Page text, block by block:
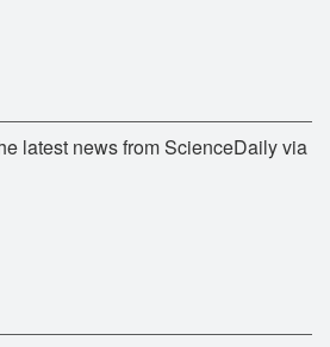
latest news from ScienceDaily via